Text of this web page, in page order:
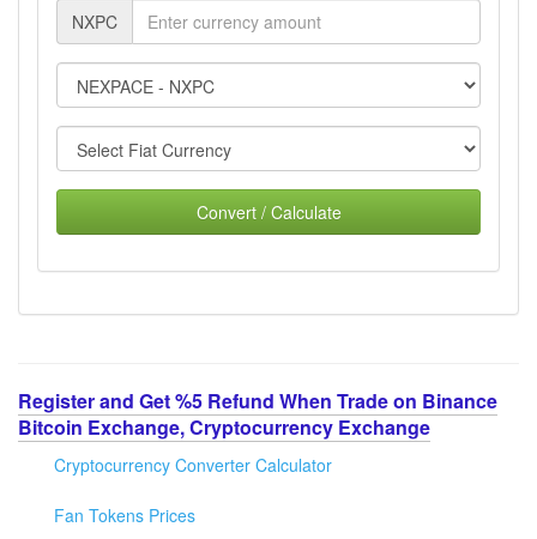
NXPC
Convert / Calculate
Register and Get %5 Refund When Trade on Binance
Bitcoin Exchange, Cryptocurrency Exchange
Cryptocurrency Converter Calculator
Fan Tokens Prices